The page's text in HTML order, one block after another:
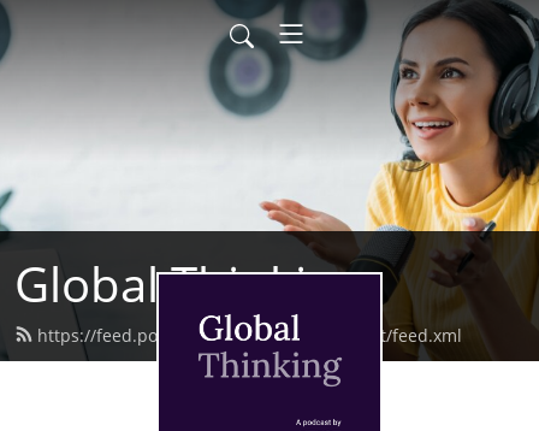
Global Thinking
https://feed.podbean.com/kekstcncpodcast/feed.xml